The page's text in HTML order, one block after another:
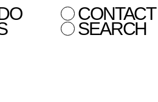
CONTACT
SEARCH